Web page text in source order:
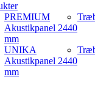
PREMIUM
Akustikpanel 2440
mm
UNIKA
Akustikpanel 2440
mm